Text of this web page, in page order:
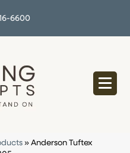
6600
» Anderson Tuftex